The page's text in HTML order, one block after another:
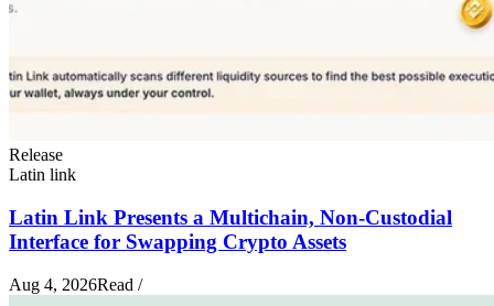
Release
Latin link
Latin Link Presents a Multichain, Non-Custodial
Interface for Swapping Crypto Assets
Aug 4, 2026Read /